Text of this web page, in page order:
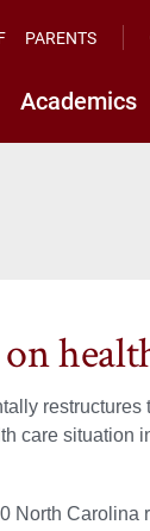
Academics
PARENTS
care situation
North